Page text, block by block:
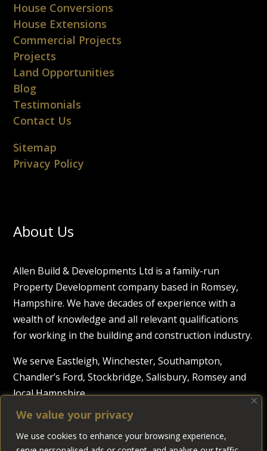
We value your privacy
We use cookies to enhance your browsing experience,
House Conversions
House Extensions
Commercial Projects
Projects
Land Opportunities
Blog
Testimonials
Contact Us
Sitemap
Privacy Policy
About Us
Allen Build & Developments Ltd is a family-run
Property Development company based in Romsey,
Hampshire. We have decades of experience with a
wealth of knowledge and all relevant qualifications
for working in the building and construction industry.
We serve Eastleigh, Winchester, Southampton,
Chandler’s Ford, Stockbridge, Salisbury, Romsey and
local Hampshire.
Trust in Us